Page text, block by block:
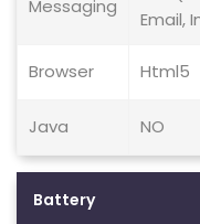
Messaging
Email,
Browser Html5
Java NO
Battery